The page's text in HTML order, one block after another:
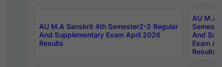
AU M.A Sanskrit 4th Semester2-2 Regular
And Supplementary Exam April 2026
Results
AU M.A
And
Exam
Results